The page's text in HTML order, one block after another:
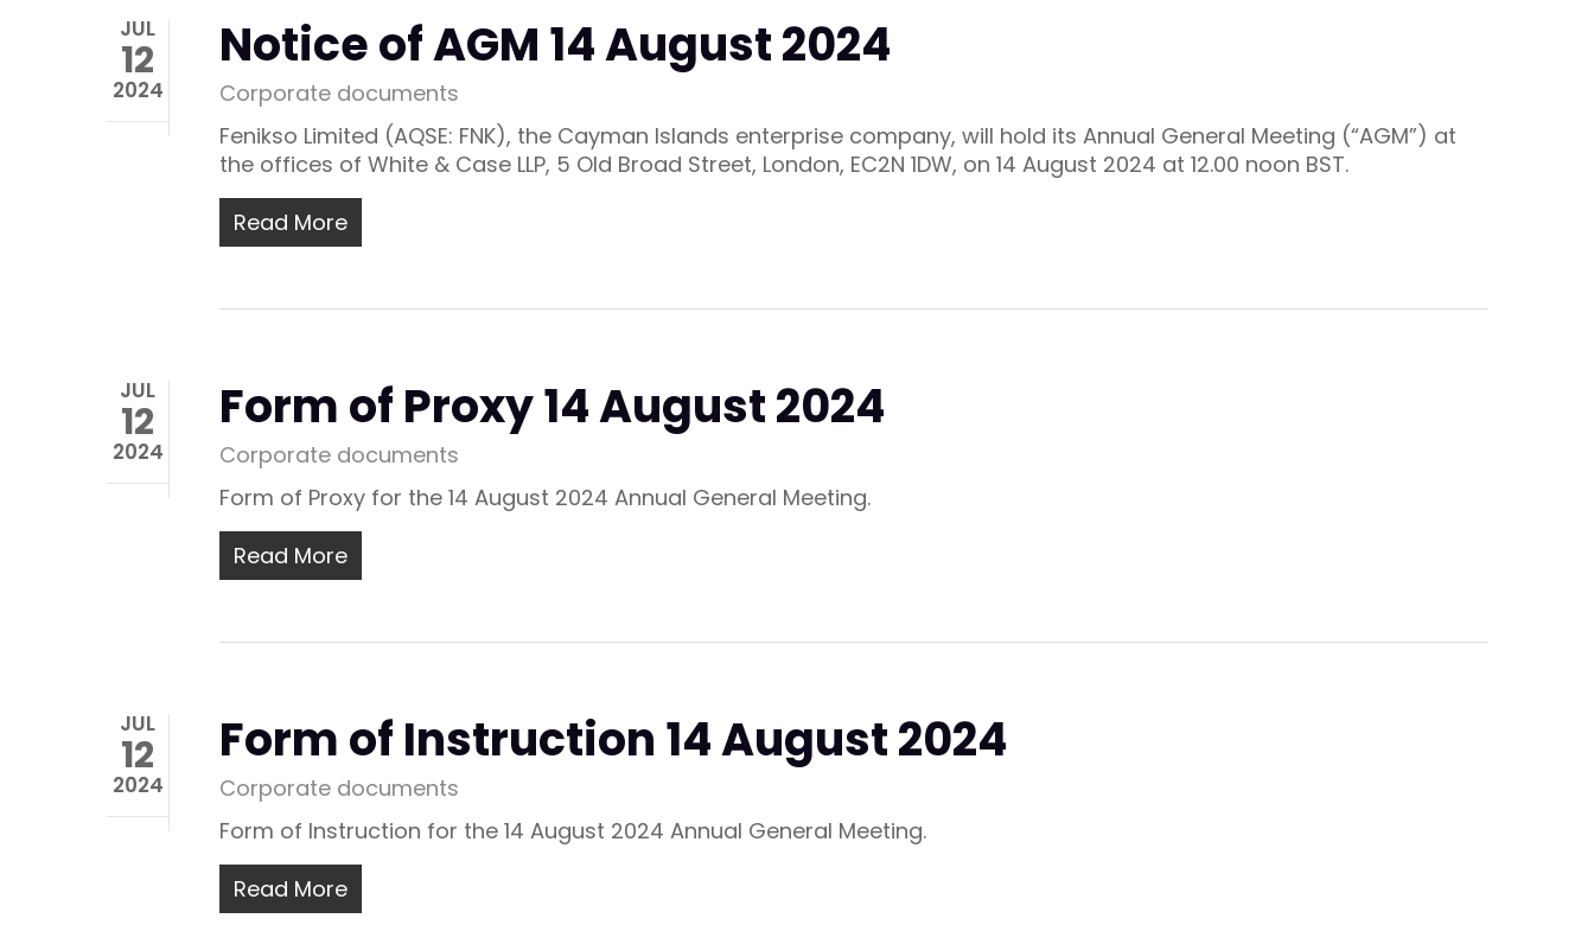
JUL
12
2024
Notice of AGM 14 August 2024
Corporate documents
Fenikso Limited (AQSE: FNK), the Cayman Islands enterprise company, will hold its Annual General Meeting (“AGM”) at
the offices of White & Case LLP, 5 Old Broad Street, London, EC2N 1DW, on 14 August 2024 at 12.00 noon BST.
Read More
JUL
12
2024
Form of Proxy 14 August 2024
Corporate documents
Form of Proxy for the 14 August 2024 Annual General Meeting.
Read More
JUL
12
2024
Form of Instruction 14 August 2024
Corporate documents
Form of Instruction for the 14 August 2024 Annual General Meeting.
Read More